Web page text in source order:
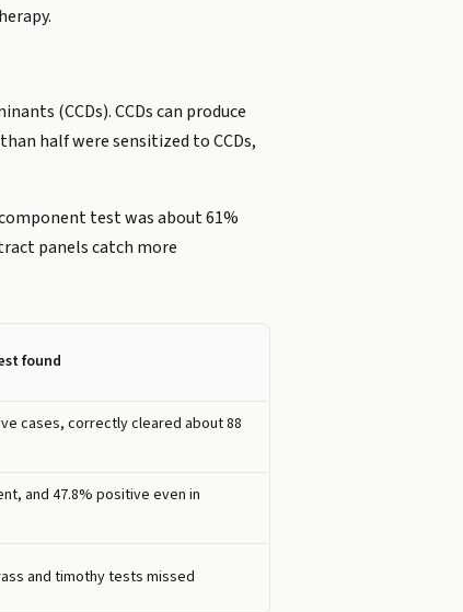
(CCDs). CCDs can produce
half were sensitized to CCDs,
test was about 61%
panels catch more
found
cases, correctly cleared about 88
and 47.8% positive even in
and timothy tests missed